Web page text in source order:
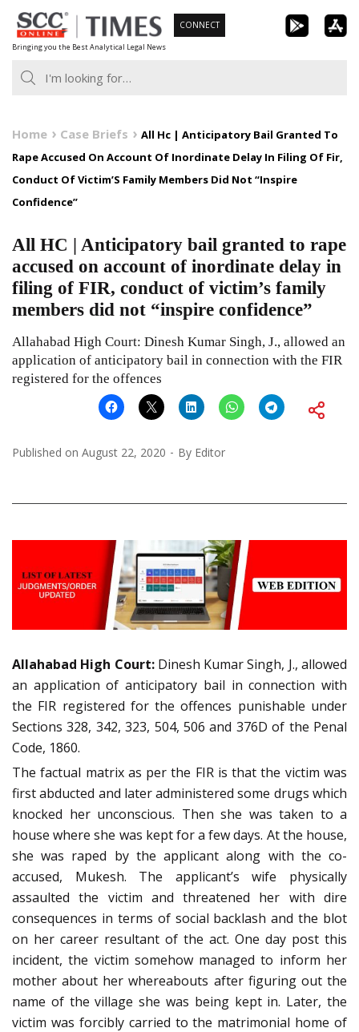
Skip
to
content
Bringing you the Best Analytical Legal News
CONNECT
Home Case Briefs
All Hc | Anticipatory Bail Granted To
Rape Accused On Account Of Inordinate Delay In Filing Of Fir,
Conduct Of Victim’S Family Members Did Not “Inspire
Confidence”
All HC | Anticipatory bail granted to rape
accused on account of inordinate delay in
filing of FIR, conduct of victim’s family
members did not “inspire confidence”
Allahabad High Court: Dinesh Kumar Singh, J., allowed an
application of anticipatory bail in connection with the FIR
registered for the offences
Published on August 22, 2020 By Editor
Allahabad High Court:Dinesh Kumar Singh, J., allowed
an application of anticipatory bail in connection with
the FIR registered for the offences punishable under
Sections 328, 342, 323, 504, 506 and 376D of the Penal
Code, 1860.
The factual matrix as per the FIR is that the victim was
first abducted and later administered some drugs which
knocked her unconscious. Then she was taken to a
house where she was kept for a few days. At the house,
she was raped by the applicant along with the co-
accused, Mukesh. The applicant’s wife physically
assaulted the victim and threatened her with dire
consequences in terms of social backlash and the blot
on her career resultant of the act. One day post this
incident, the victim somehow managed to inform her
mother about her whereabouts after figuring out the
name of the village she was being kept in. Later, the
victim was forcibly carried to the matrimonial home of